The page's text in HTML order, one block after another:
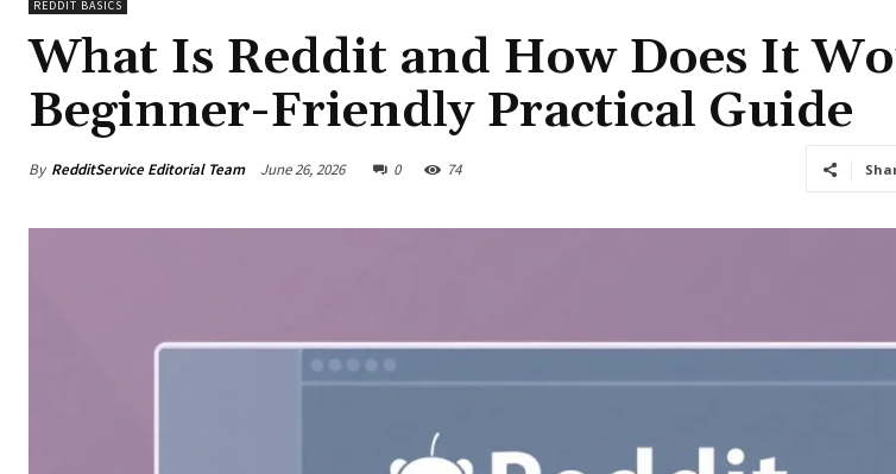
REDDIT BASICS
What Is Reddit and How Does It
Beginner-Friendly Practical Guide
By RedditService Editorial Team June 26, 2026 0 74